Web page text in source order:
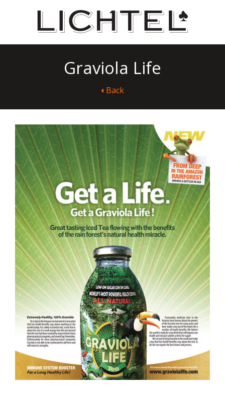
Graviola Life
Back